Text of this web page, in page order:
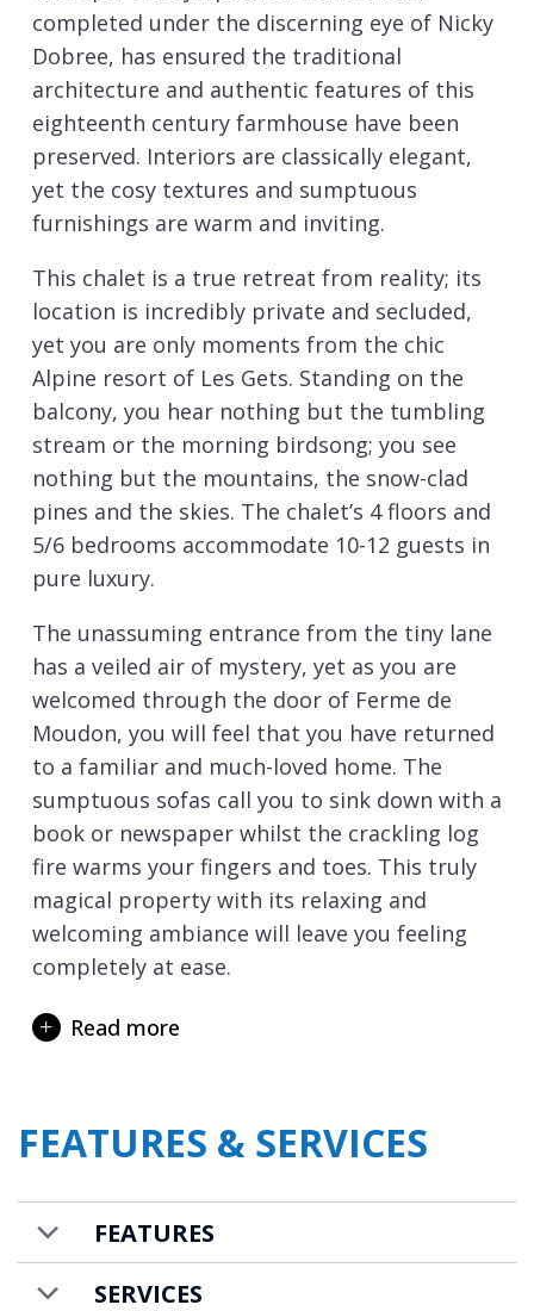
completed under the discerning eye of Nicky
Dobree, has ensured the traditional
architecture and authentic features of this
eighteenth century farmhouse have been
preserved. Interiors are classically elegant,
yet the cosy textures and sumptuous
furnishings are warm and inviting.
This chalet is a true retreat from reality; its
location is incredibly private and secluded,
yet you are only moments from the chic
Alpine resort of Les Gets. Standing on the
balcony, you hear nothing but the tumbling
stream or the morning birdsong; you see
nothing but the mountains, the snow-clad
pines and the skies. The chalet’s 4 floors and
5/6 bedrooms accommodate 10-12 guests in
pure luxury.
The unassuming entrance from the tiny lane
has a veiled air of mystery, yet as you are
welcomed through the door of Ferme de
Moudon, you will feel that you have returned
to a familiar and much-loved home. The
sumptuous sofas call you to sink down with a
book or newspaper whilst the crackling log
fire warms your fingers and toes. This truly
magical property with its relaxing and
welcoming ambiance will leave you feeling
completely at ease.
incredible natural surroundings. Reinvigorate
cold shower, under the watchful gaze of the
magnificent pine forest. Slide into the
outdoor swimming pool or sunken hot tub
and soak away the cares of the day whilst the
mountains perform their daily ritual with a
breathtaking sunset. Meanwhile, inside, your
Read more
FEATURES & SERVICES
FEATURES
SERVICES